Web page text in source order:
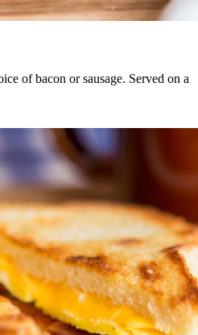
of bacon or sausage. Served on a